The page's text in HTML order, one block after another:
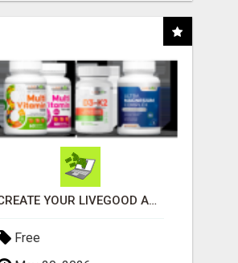
CREATE YOUR LIVEGOOD ACCOUNT
Free